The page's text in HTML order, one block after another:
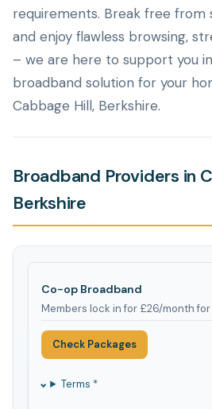
requirements. Break free from
and enjoy flawless browsing,
– we are here to support you
broadband solution for your
Cabbage Hill, Berkshire.
Broadband Providers in
Berkshire
Co-op Broadband
Members lock in for £26/month
Check Packages
Terms *